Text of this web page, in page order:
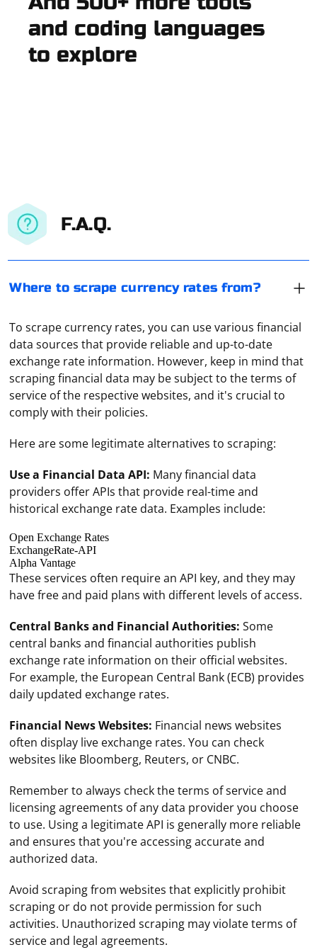
and coding languages
to explore
F.A.Q.
Where to scrape currency rates from?
To scrape currency rates, you can use various financial
data sources that provide reliable and up-to-date
exchange rate information. However, keep in mind that
scraping financial data may be subject to the terms of
service of the respective websites, and it's crucial to
comply with their policies.
Here are some legitimate alternatives to scraping:
Use a Financial Data API: Many financial data
providers offer APIs that provide real-time and
historical exchange rate data. Examples include:
Open Exchange Rates
ExchangeRate-API
Alpha Vantage
These services often require an API key, and they may
have free and paid plans with different levels of access.
Central Banks and Financial Authorities: Some
central banks and financial authorities publish
exchange rate information on their official websites.
For example, the European Central Bank (ECB) provides
daily updated exchange rates.
Financial News Websites: Financial news websites
often display live exchange rates. You can check
websites like Bloomberg, Reuters, or CNBC.
Remember to always check the terms of service and
licensing agreements of any data provider you choose
to use. Using a legitimate API is generally more reliable
and ensures that you're accessing accurate and
authorized data.
Avoid scraping from websites that explicitly prohibit
scraping or do not provide permission for such
activities. Unauthorized scraping may violate terms of
service and legal agreements.
To send a SIP INVITE request to a server using UDP, you
need to follow these steps: